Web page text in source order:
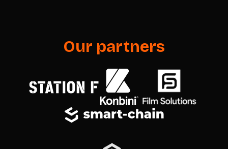
Our partners